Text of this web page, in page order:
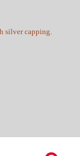
silver capping.